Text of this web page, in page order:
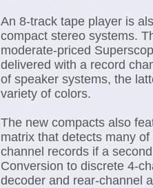
An 8-track tape player is
compact stereo systems.
moderate-priced
delivered with a record
of speaker systems, the
variety of colors.
The new compacts also
matrix that detects many
channel records if a
Conversion to discrete 4-
decoder and rear-channel